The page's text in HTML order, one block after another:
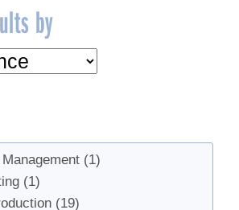
by
(1)
(1)
(19)